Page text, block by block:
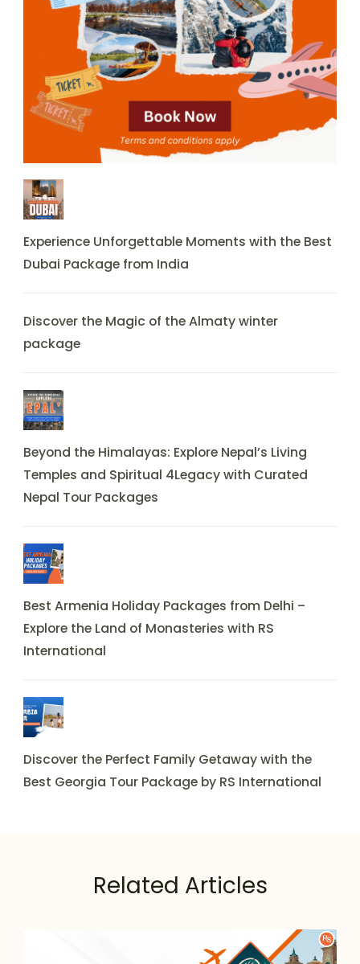
Experience Unforgettable Moments with the Best
Dubai Package from India
Discover the Magic of the Almaty winter
package
Beyond the Himalayas: Explore Nepal’s Living
Temples and Spiritual 4Legacy with Curated
Nepal Tour Packages
Best Armenia Holiday Packages from Delhi –
Explore the Land of Monasteries with RS
International
Discover the Perfect Family Getaway with the
Best Georgia Tour Package by RS International
Related Articles